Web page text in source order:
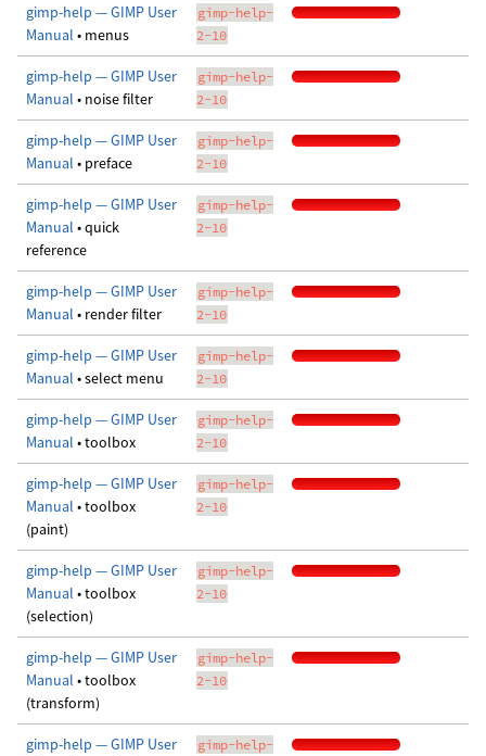
gimp-help — GIMP User
Manual • menus
gimp-help-
2-10
gimp-help — GIMP User
Manual • noise filter
gimp-help-
2-10
gimp-help — GIMP User
Manual • preface
gimp-help-
2-10
gimp-help — GIMP User
Manual • quick
reference
gimp-help-
2-10
gimp-help — GIMP User
Manual • render filter
gimp-help-
2-10
gimp-help — GIMP User
Manual • select menu
gimp-help-
2-10
gimp-help — GIMP User
Manual • toolbox
gimp-help-
2-10
gimp-help — GIMP User
Manual • toolbox
(paint)
gimp-help-
2-10
gimp-help — GIMP User
Manual • toolbox
(selection)
gimp-help-
2-10
gimp-help — GIMP User
Manual • toolbox
(transform)
gimp-help-
2-10
gimp-help — GIMP User
gimp-help-